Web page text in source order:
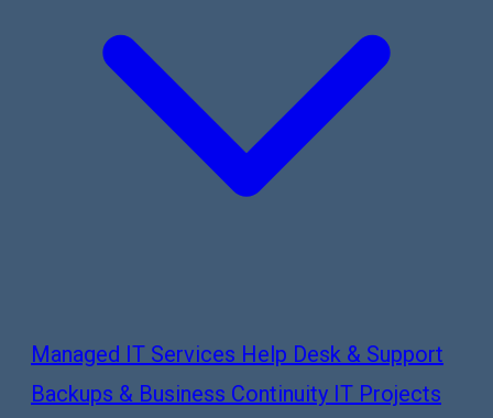
Managed IT Services Help Desk & Support
Backups & Business Continuity IT Projects